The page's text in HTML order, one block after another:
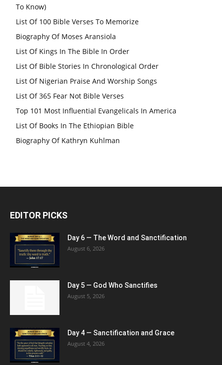
To Know)
List Of 100 Bible Verses To Memorize
Biography Of Moses Aransiola
List Of Kings In The Bible In Order
List Of Bible Stories In Chronological Order
List Of Nigerian Praise And Worship Songs
List Of 365 Fear Not Bible Verses
Top 101 Most Influential Evangelicals In America
List Of Books In The Ethiopian Bible
Biography Of Kathryn Kuhlman
EDITOR PICKS
Day 6 — The Word and Sanctification
August 6, 2026
Day 5 — God Who Sanctifies
August 5, 2026
Day 4 — Sanctification and Grace
August 4, 2026